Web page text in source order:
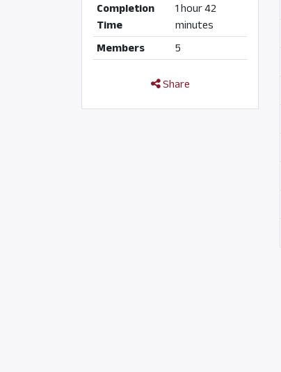
Completion
Time
1 hour 42
minutes
Members
5
Share